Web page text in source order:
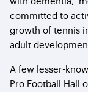
committed to
growth of tennis
adult
A few lesser-
Pro Football Hall